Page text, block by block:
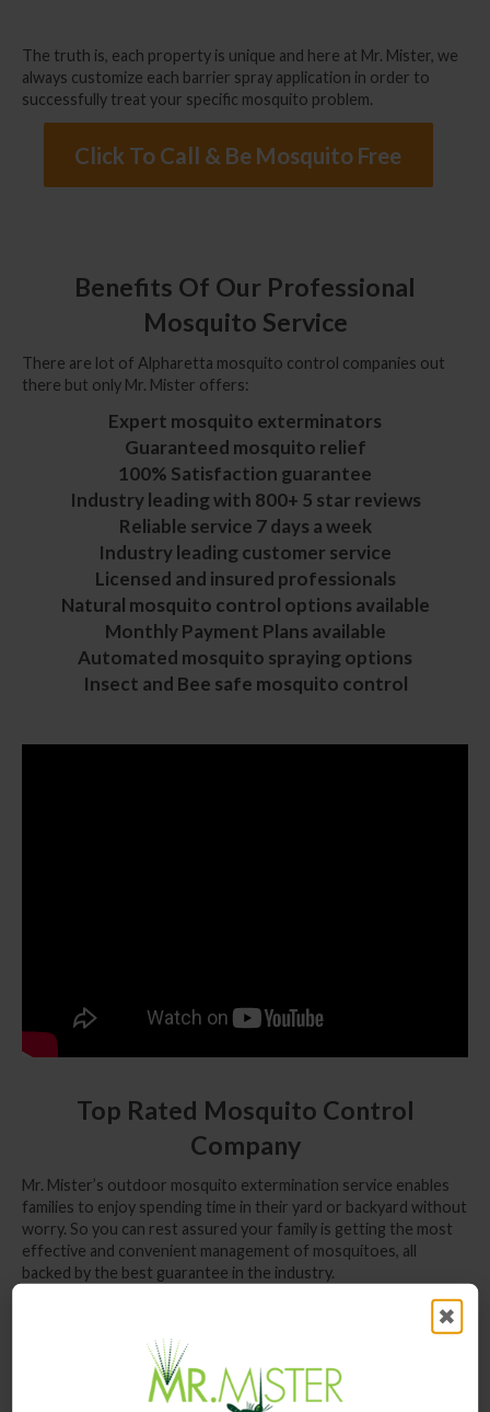
The truth is, each property is unique and here at Mr. Mister, we
always customize each barrier spray application in order to
successfully treat your specific mosquito problem.
Click To Call & Be Mosquito Free
Benefits Of Our Professional
Mosquito Service
There are lot of Alpharetta mosquito control companies out
there but only Mr. Mister offers:
Expert mosquito exterminators
Guaranteed mosquito relief
100% Satisfaction guarantee
Industry leading with 800+ 5 star reviews
Reliable service 7 days a week
Industry leading customer service
Licensed and insured professionals
Natural mosquito control options available
Monthly Payment Plans available
Automated mosquito spraying options
Insect and Bee safe mosquito control
Top Rated Mosquito Control
Company
Mr. Mister’s outdoor mosquito extermination service enables
families to enjoy spending time in their yard or backyard without
worry. So you can rest assured your family is getting the most
effective and convenient management of mosquitoes, all
backed by the best guarantee in the industry.
Mr. Mister Mosquito Control of Alpharetta,
Mosquitoes are no stranger to outdoor fun. The Farmers
Market is a community favorite from April to October which
✖